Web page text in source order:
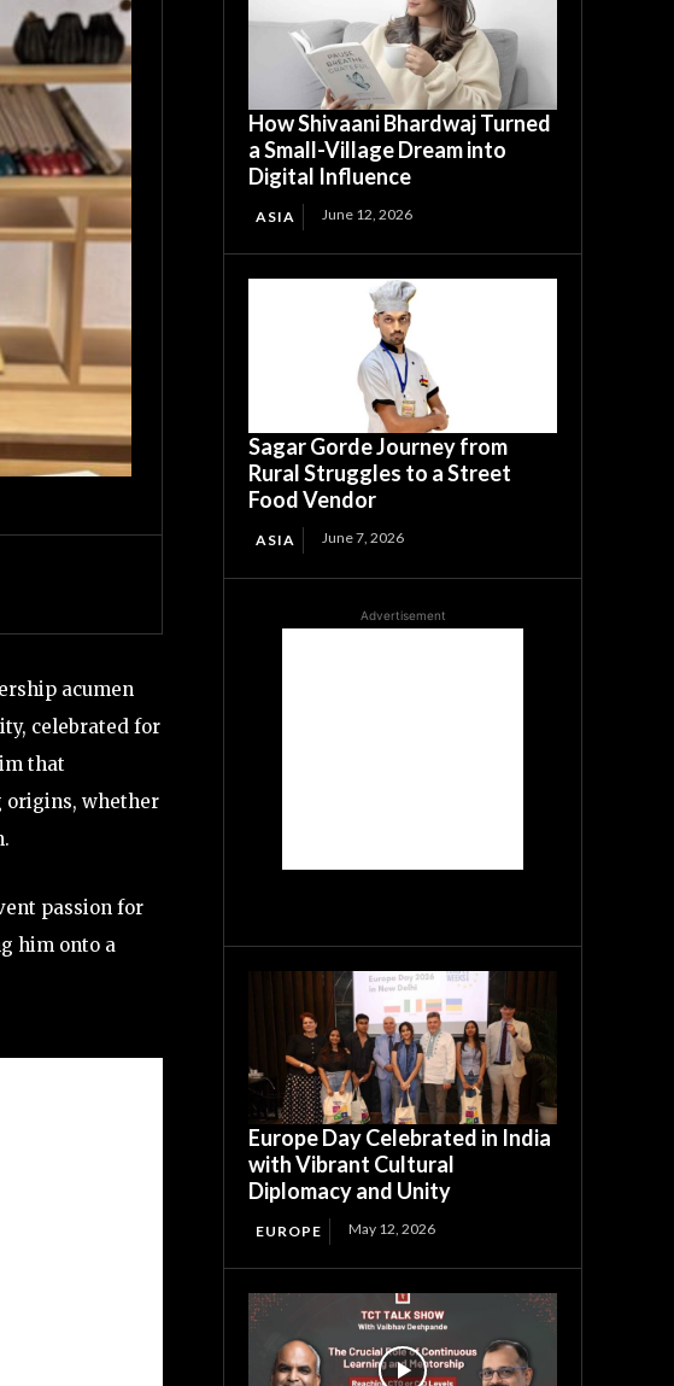
acumen
celebrated for
that
origins, whether
passion for
him onto a
How Shivaani Bhardwaj Turned
a Small-Village Dream into
Digital Influence
ASIA June 12, 2026
Sagar Gorde Journey from
Rural Struggles to a Street
Food Vendor
ASIA June 7, 2026
Advertisement
Europe Day Celebrated in India
with Vibrant Cultural
Diplomacy and Unity
EUROPE May 12, 2026